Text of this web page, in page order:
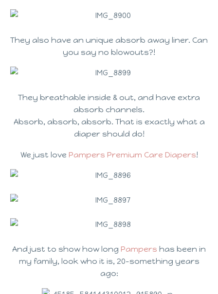
They also have an unique absorb away liner. Can
you say no blowouts?!
They breathable inside & out, and have extra
absorb channels.
Absorb, absorb, absorb. That is exactly what a
diaper should do!
We just love Pampers Premium Care Diapers!
And just to show how long Pampers has been in
my family, look who it is, 20-something years
ago: